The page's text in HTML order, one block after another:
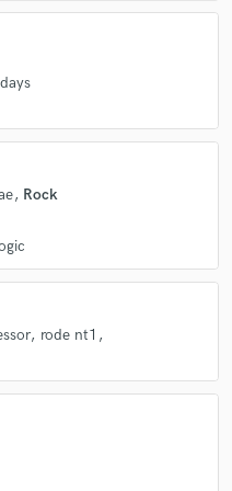
clients?
story behind the song, what
mix
looking to hire a provider
to achieve the best possible
Rock
rode nt1